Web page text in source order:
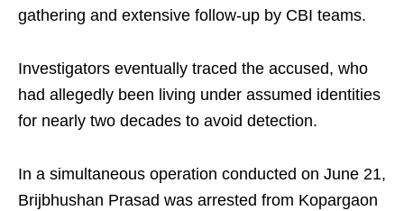
gathering and extensive follow-up by CBI teams.
Investigators eventually traced the accused, who
had allegedly been living under assumed identities
for nearly two decades to avoid detection.
In a simultaneous operation conducted on June 21,
Brijbhushan Prasad was arrested from Kopargaon